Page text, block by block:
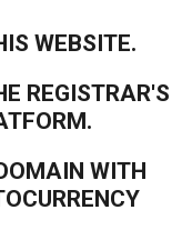
WEBSITE.
REGISTRAR'S
WITH